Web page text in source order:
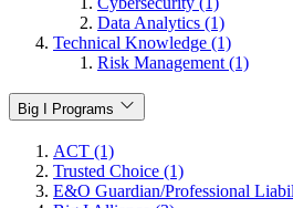
Data Analytics (1)
Technical Knowledge (1)
Risk Management (1)
Big I Programs
ACT (1)
Trusted Choice (1)
E&O Guardian/Professional